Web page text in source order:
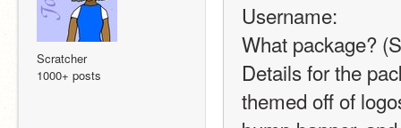
Scratcher
1000+ posts
Username:
What package?
Details for the
themed off of